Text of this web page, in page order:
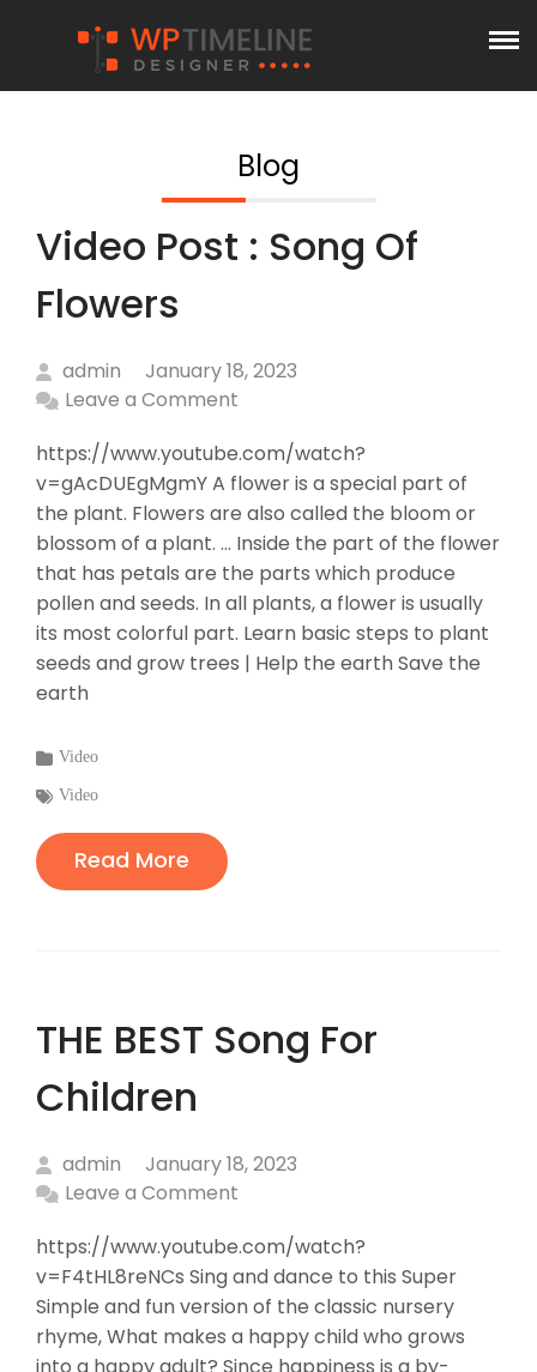
Blog
Video Post : Song Of
Flowers
admin
January 18, 2023
Leave a Comment
https://www.youtube.com/watch?
v=gAcDUEgMgmY A flower is a special part of
the plant. Flowers are also called the bloom or
blossom of a plant. ... Inside the part of the flower
that has petals are the parts which produce
pollen and seeds. In all plants, a flower is usually
its most colorful part. Learn basic steps to plant
seeds and grow trees | Help the earth Save the
earth
Categories
:
Video
Tags
:
Video
Read More
THE BEST Song For
Children
admin
January 18, 2023
Leave a Comment
https://www.youtube.com/watch?
v=F4tHL8reNCs Sing and dance to this Super
Simple and fun version of the classic nursery
rhyme, What makes a happy child who grows